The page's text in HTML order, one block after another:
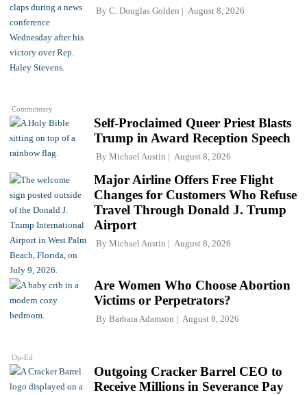
Commentary
By C. Douglas Golden August 8, 2026
Self-Proclaimed Queer Priest Blasts
Trump in Award Reception Speech
By Michael Austin August 8, 2026
Major Airline Offers Free Flight
Changes for Customers Who Refuse
Travel Through Donald J. Trump
Airport
By Michael Austin August 8, 2026
Op-Ed
Are Women Who Choose Abortion
Victims or Perpetrators?
By Barbara Adamson August 8, 2026
Outgoing Cracker Barrel CEO to
Receive Millions in Severance Pay